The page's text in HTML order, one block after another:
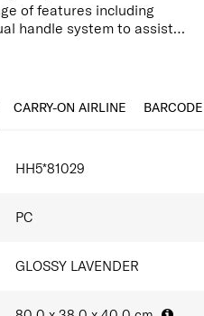
of features including
handle system to assist
security features and
a double divider and
CARRY-ON AIRLINE BARCODE
HH5*81029
PC
GLOSSY LAVENDER